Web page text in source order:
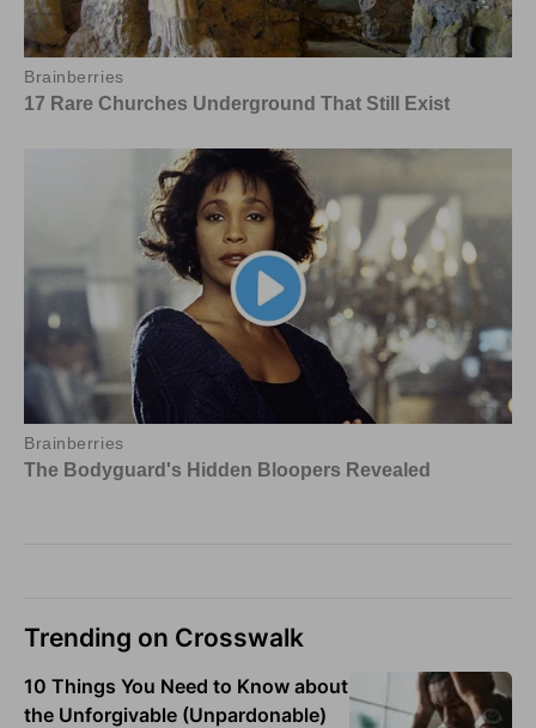
Trending on Crosswalk
10 Things You Need to Know about
the Unforgivable (Unpardonable)